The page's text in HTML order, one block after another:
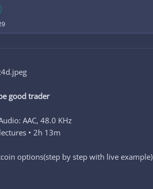
good trader
AAC, 48.0 KHz
• 2h 13m
options(step by step with live example)